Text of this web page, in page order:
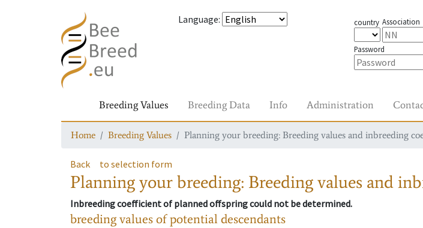
Language: country Association
Password
Breeding Values Breeding Data Info Administration
Home Breeding Values Planning your breeding: Breeding values and inbreeding
Back to selection form
Planning your breeding: Breeding values and
Inbreeding coefficient of planned offspring could not be determined.
breeding values of potential descendants